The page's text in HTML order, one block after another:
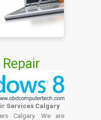
Services Calgary
Calgary. We are